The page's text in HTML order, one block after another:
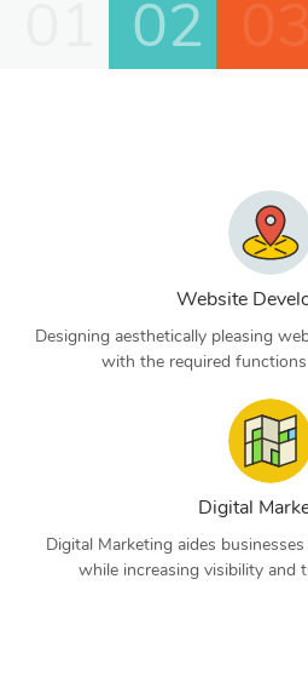
02
Website
Designing aesthetically pleasing
with the required
Digital
Digital Marketing aides
while increasing visibility and